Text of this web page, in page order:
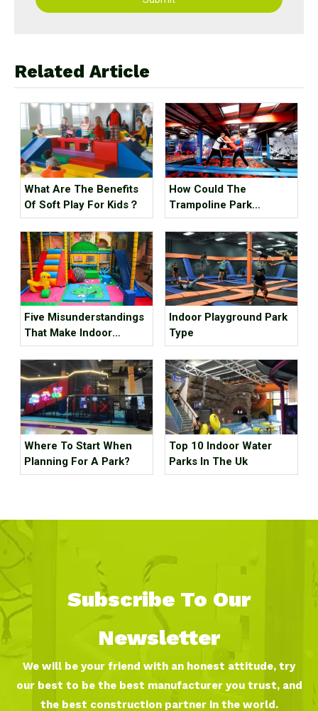
Related Article
What Are The Benefits
Of Soft Play For Kids？
How Could The
Trampoline Park
Business Go Out Of
Business?
Five Misunderstandings
That Make Indoor
Children's Parks
Unprofitable, How Many
Tricks Have You Hit?
Indoor Playground Park
Type
Where To Start When
Planning For A Park?
Top 10 Indoor Water
Parks In The Uk
Subscribe To Our
Newsletter
We will be your friend with an honest attitude, try
our best to be the best manufacturer you trust, and
the best construction partner in the world.